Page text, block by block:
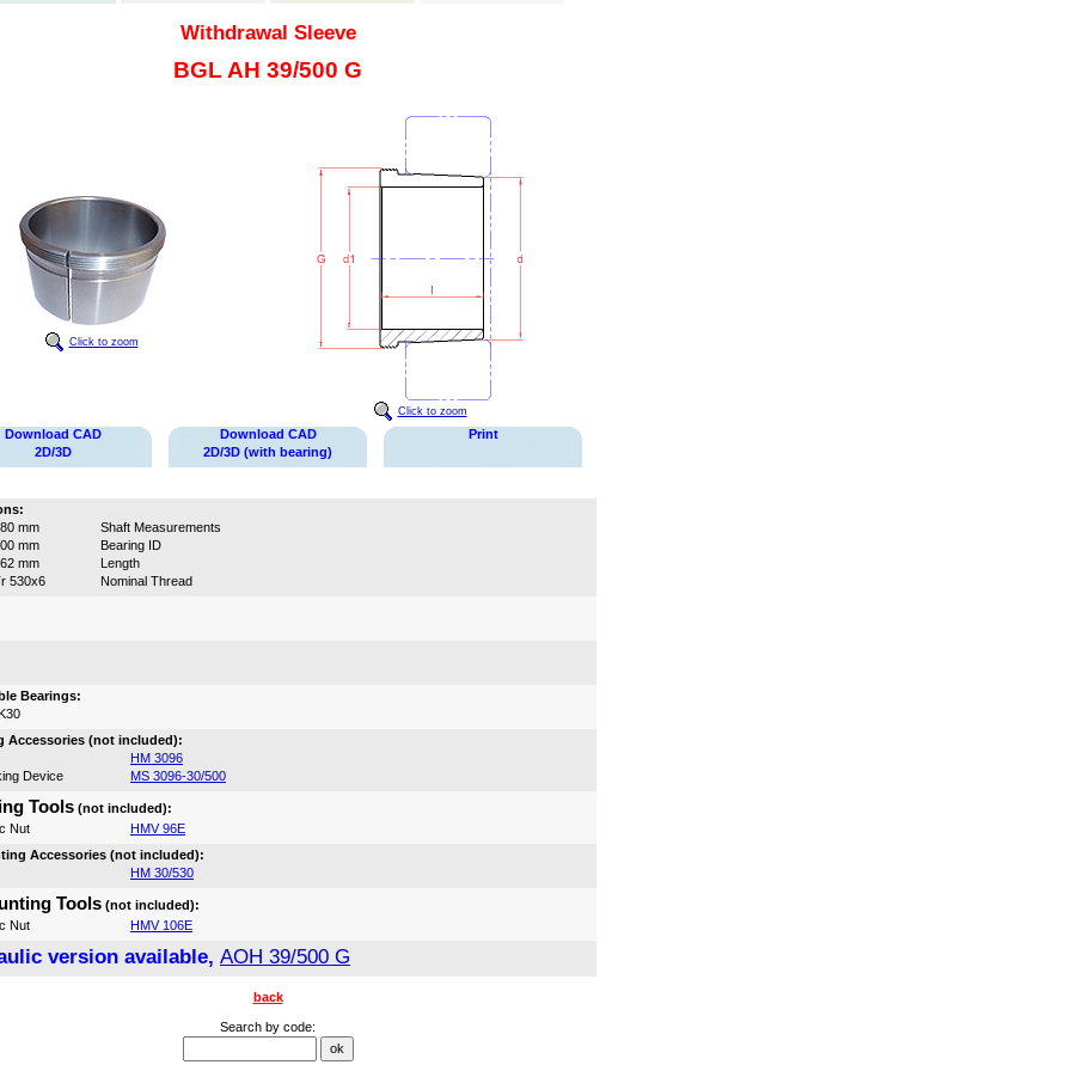
Withdrawal Sleeve
BGL AH 39/500 G
Click to zoom
Click to zoom
Download CAD
2D/3D
Download CAD
2D/3D (with bearing)
Print
mm
Shaft Measurements
mm
Bearing ID
mm
Length
530x6
Nominal Thread
Bearings:
Accessories (not included):
HM 3096
Device
MS 3096-30/500
Tools (not included):
Nut
HMV 96E
Accessories (not included):
HM 30/530
Tools (not included):
Nut
HMV 106E
version available, AOH 39/500 G
back
Search by code: